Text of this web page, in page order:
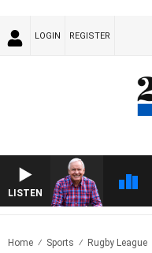
LOGIN REGISTER
LISTEN
Home Sports Rugby League